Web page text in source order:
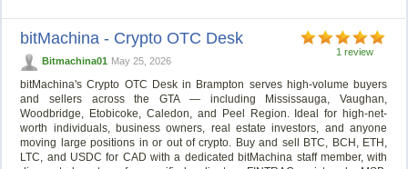
1 review
bitMachina - Crypto OTC Desk
Bitmachina01 May 25, 2026
bitMachina's Crypto OTC Desk in Brampton serves high-volume buyers
and sellers across the GTA — including Mississauga, Vaughan,
Woodbridge, Etobicoke, Caledon, and Peel Region. Ideal for high-net-
worth individuals, business owners, real estate investors, and anyone
moving large positions in or out of crypto. Buy and sell BTC, BCH, ETH,
LTC, and USDC for CAD with a dedicated bitMachina staff member, with